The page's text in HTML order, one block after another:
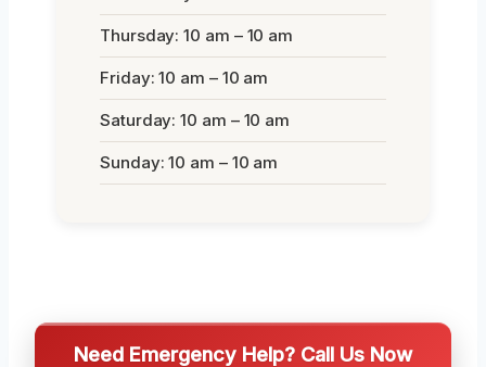
Thursday: 10 am – 10 am
Friday: 10 am – 10 am
Saturday: 10 am – 10 am
Sunday: 10 am – 10 am
Need Emergency Help? Call Us Now